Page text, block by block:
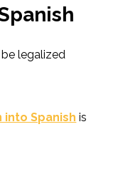
legalized
Spanish is